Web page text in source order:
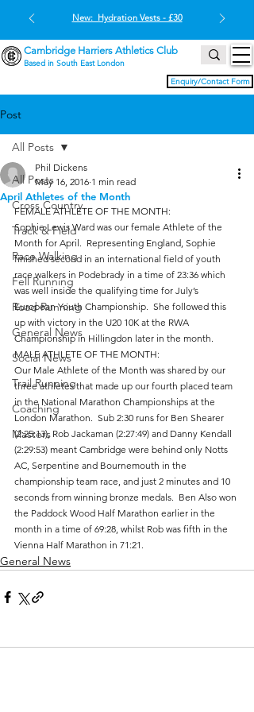
Enquiry/Contact Form
Cambridge Harriers Athletics Club
Based in South East London
New: Hydration Vests - £30
Post
All Posts
Cross Country
Track & Field
Race Walking
Fell Running
Road Running
General News
Social News
Trail Running
Coaching
Masters
All Posts
April Athletes of the Month
Phil Dickens
May 16, 2016 1 min read
FEMALE ATHLETE OF THE MONTH:
Sophie Lewis Ward was our female Athlete of the
Month for April.  Representing England, Sophie
finished second in an international field of youth
race walkers in Podebrady in a time of 23:36 which
was well inside the qualifying time for July’s
European Youth Championship.  She followed this
up with victory in the U20 10K at the RWA
Championship in Hillingdon later in the month.
MALE ATHLETE OF THE MONTH:
Our Male Athlete of the Month was shared by our
three athletes that made up our fourth placed team
in the National Marathon Championships at the
London Marathon.  Sub 2:30 runs for Ben Shearer
(2:25:13), Rob Jackaman (2:27:49) and Danny Kendall
(2:29:53) meant Cambridge were behind only Notts
AC, Serpentine and Bournemouth in the
championship team race, and just 2 minutes and 10
seconds from winning bronze medals.  Ben Also won
the Paddock Wood Half Marathon earlier in the
month in a time of 69:28, whilst Rob was fifth in the
Vienna Half Marathon in 71:21.
General News